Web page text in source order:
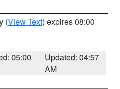
(View Text) expires 08:00
05:00
Updated: 04:57
AM